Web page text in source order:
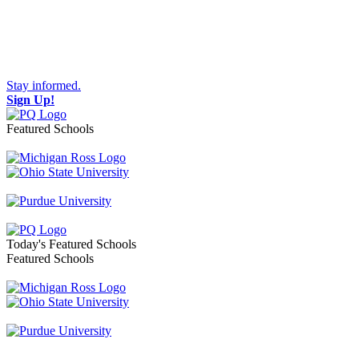
Stay informed.
Sign Up!
Featured Schools
Toggle navigation
Today's Featured Schools
Featured Schools